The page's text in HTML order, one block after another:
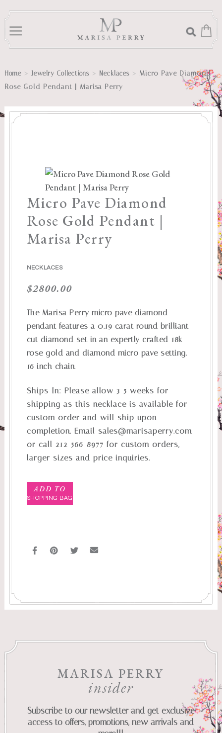
Home > Jewelry Collections > Necklaces > Micro Pave Diamond
Rose Gold Pendant | Marisa Perry
Micro Pave Diamond
Rose Gold Pendant |
Marisa Perry
NECKLACES
$2800.00
The Marisa Perry micro pave diamond
pendant features a 0.19 carat round brilliant
cut diamond set in an expertly crafted 18k
rose gold and diamond micro pave setting.
16 inch chain.
Ships In: Please allow 3-5 weeks for
shipping as this necklace is available for
custom order and will ship upon
completion. Email sales@marisaperry.com
or call 212-566-8977 for custom orders,
larger sizes and price inquiries.
ADD TO
SHOPPING BAG
MARISA PERRY
insider
Subscribe to our newsletter and get exclusive
access to offers, promotions, new arrivals and